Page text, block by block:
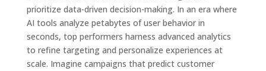
prioritize data-driven decision-making. In an era where
AI tools analyze petabytes of user behavior in
seconds, top performers harness advanced analytics
to refine targeting and personalize experiences at
scale. Imagine campaigns that predict customer